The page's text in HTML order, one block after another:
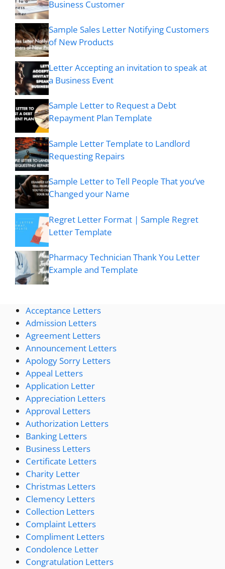
Business Customer
Sample Sales Letter Notifying Customers
of New Products
Letter Accepting an invitation to speak at
a Business Event
Sample Letter to Request a Debt
Repayment Plan Template
Sample Letter Template to Landlord
Requesting Repairs
Sample Letter to Tell People That you’ve
Changed your Name
Regret Letter Format | Sample Regret
Letter Template
Pharmacy Technician Thank You Letter
Example and Template
Acceptance Letters
Admission Letters
Agreement Letters
Announcement Letters
Apology Sorry Letters
Appeal Letters
Application Letter
Appreciation Letters
Approval Letters
Authorization Letters
Banking Letters
Business Letters
Certificate Letters
Charity Letter
Christmas Letters
Clemency Letters
Collection Letters
Complaint Letters
Compliment Letters
Condolence Letter
Congratulation Letters